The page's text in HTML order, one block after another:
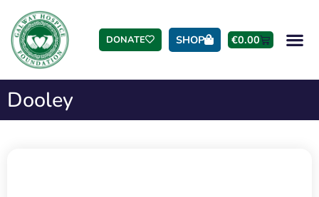
DONATE SHOP €0.00
Dooley